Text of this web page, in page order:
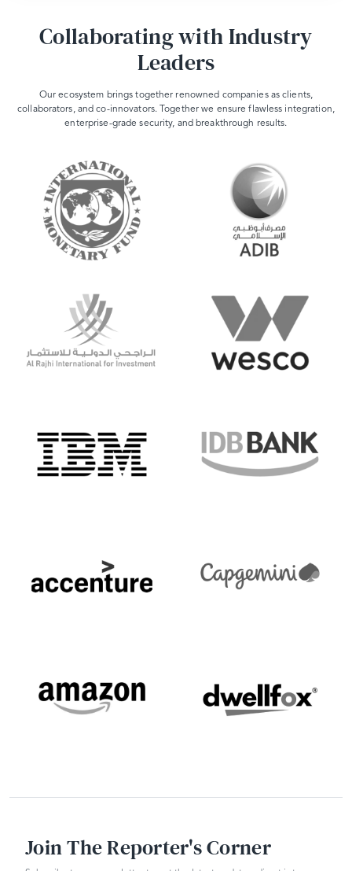
Collaborating with Industry
Leaders
Our ecosystem brings together renowned companies as clients,
collaborators, and co-innovators. Together we ensure flawless integration,
enterprise-grade security, and breakthrough results.
Join The Reporter's Corner